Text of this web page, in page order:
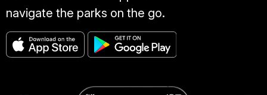
navigate the parks on the go.